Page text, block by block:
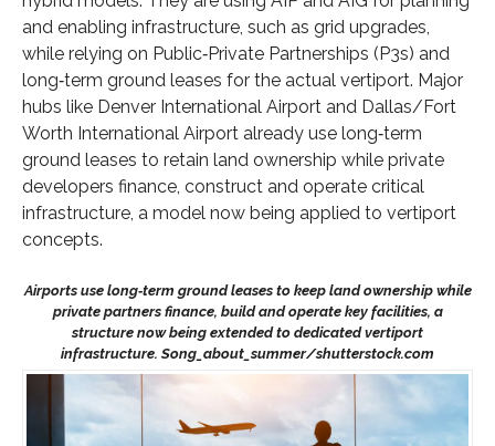
and enabling infrastructure, such as grid upgrades,
while relying on Public‑Private Partnerships (P3s) and
long‑term ground leases for the actual vertiport. Major
hubs like Denver International Airport and Dallas/Fort
Worth International Airport already use long‑term
ground leases to retain land ownership while private
developers finance, construct and operate critical
infrastructure, a model now being applied to vertiport
concepts.